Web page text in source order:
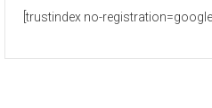
[trustindex no-registration=google]